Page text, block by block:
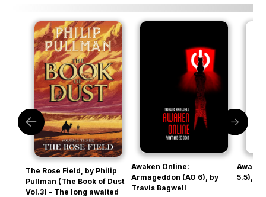
The Rose Field, by Philip
Pullman (The Book of Dust
Vol.3) – The long awaited
Awaken Online:
Armageddon (AO 6), by
Travis Bagwell
5.5),